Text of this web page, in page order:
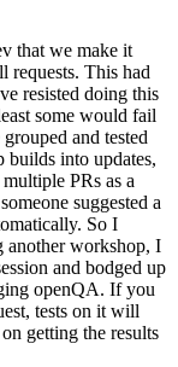
that we make it
requests. This had
resisted doing this
some would fail
and tested
builds into updates,
PRs as a
suggested a
So I
another workshop, I
and bodged up
openQA. If you
tests on it will
getting the results